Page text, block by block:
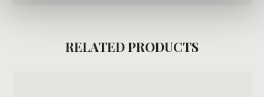
RELATED PRODUCTS